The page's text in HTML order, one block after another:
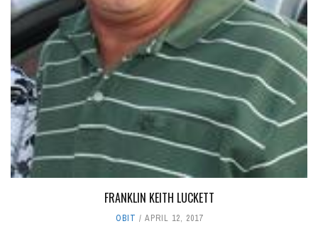
FRANKLIN KEITH LUCKETT
OBIT APRIL 12, 2017